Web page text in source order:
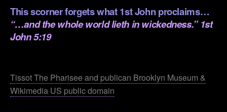
This scorner forgets what 1st John proclaims…
“…and the whole world lieth in wickedness.” 1st
John 5:19
Tissot The Pharisee and publican Brooklyn Museum &
Wikimedia US public domain